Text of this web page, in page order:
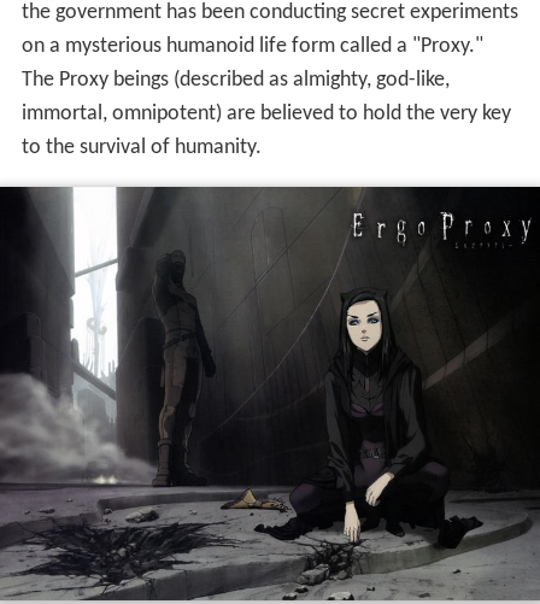
the government has been conducting secret experiments
on a mysterious humanoid life form called a "Proxy."
The Proxy beings (described as almighty, god-like,
immortal, omnipotent) are believed to hold the very key
to the survival of humanity.